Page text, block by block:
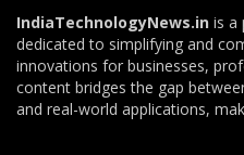
IndiaTechnologyNews.in is a
dedicated to simplifying and
innovations for businesses,
content bridges the gap
and real-world applications,